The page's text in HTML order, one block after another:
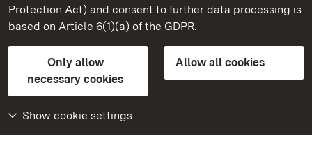
Protection Act) and consent to further data processing is
based on Article 6(1)(a) of the GDPR.
Only allow
necessary cookies
Allow all cookies
Show cookie settings
Alpirsbach Monastery
State Palaces and Gardens of Baden-Wuerttemberg
FAQMasthead Data protection
Declaration on barrier-free access
BITV-konform (geprüfte Seiten)